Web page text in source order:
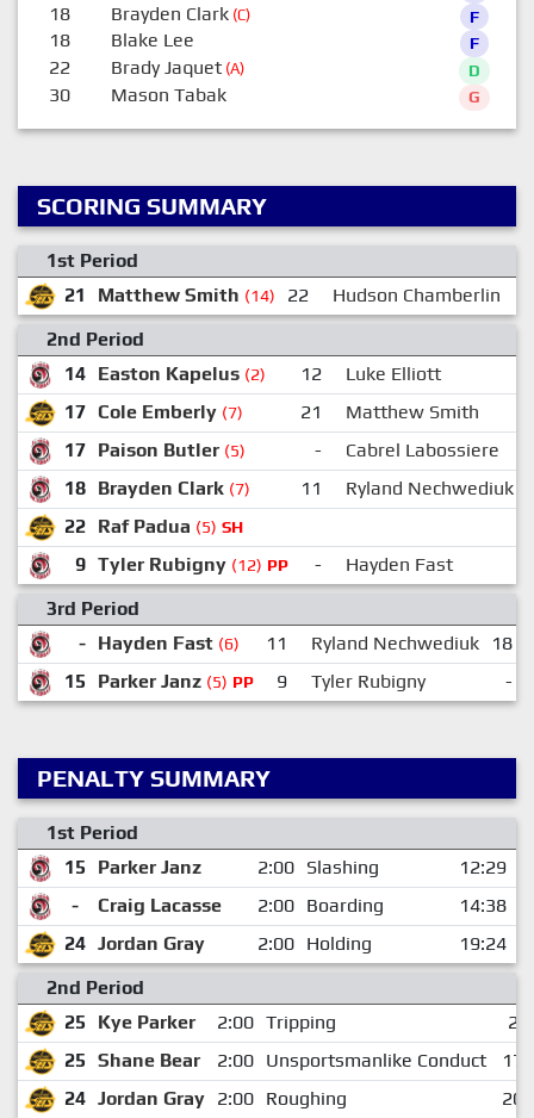
18 Brayden Clark(C) F
18 Blake Lee F
22 Brady Jaquet(A) D
30 Mason Tabak G
SCORING SUMMARY
1st Period
21
Matthew Smith (14) 22
Hudson Chamberlin
2nd Period
14 Easton Kapelus (2) 12 Luke Elliott
17 Cole Emberly (7) 21
Matthew Smith
17 Paison Butler (5) - Cabrel Labossiere
18 Brayden Clark (7) 11 Ryland Nechwediuk
22 Raf Padua (5) SH
9 Tyler Rubigny (12) PP -
Hayden Fast
3rd Period
- Hayden Fast (6) 11 Ryland Nechwediuk
18
15
Parker Janz (5) PP 9 Tyler Rubigny -
PENALTY SUMMARY
1st Period
15
Parker Janz 2:00 Slashing
12:29
-
Craig Lacasse 2:00 Boarding
14:38
24 Jordan Gray 2:00 Holding
19:24
2nd Period
25
Kye Parker 2:00 Tripping
25 Shane Bear 2:00 Unsportsmanlike Conduct
24 Jordan Gray 2:00 Roughing